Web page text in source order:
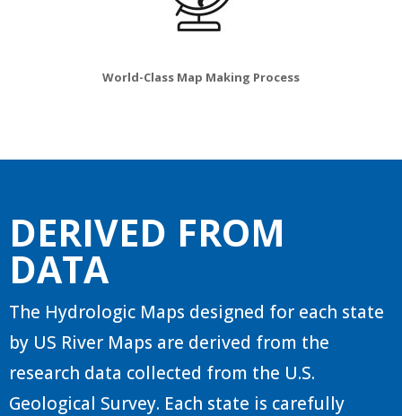
World-Class Map Making Process
DERIVED FROM
DATA
The Hydrologic Maps designed for each state
by US River Maps are derived from the
research data collected from the U.S.
Geological Survey. Each state is carefully